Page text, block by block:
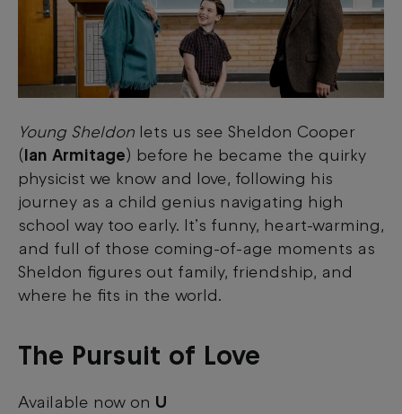
Young Sheldon lets us see Sheldon Cooper
(Ian Armitage) before he became the quirky
physicist we know and love, following his
journey as a child genius navigating high
school way too early. It’s funny, heart-warming,
and full of those coming-of-age moments as
Sheldon figures out family, friendship, and
where he fits in the world.
The Pursuit of Love
Available now on U